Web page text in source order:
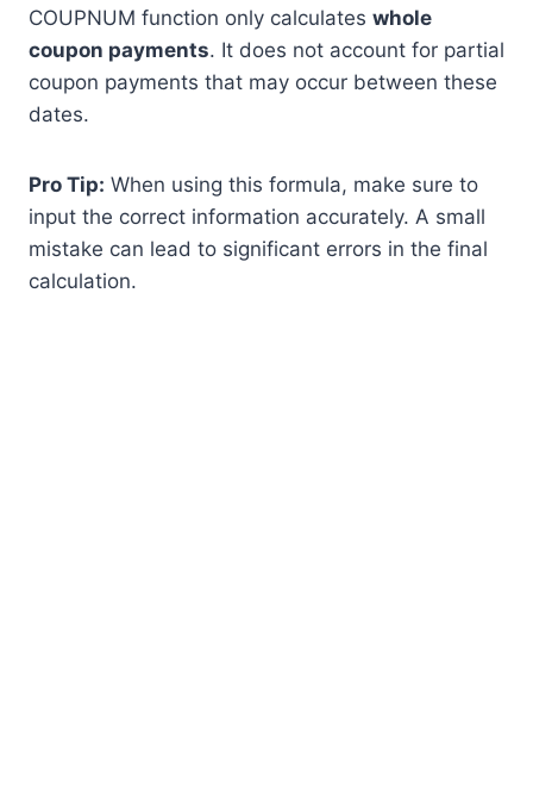
COUPNUM function only calculates whole
coupon payments. It does not account for partial
coupon payments that may occur between these
dates.
Pro Tip: When using this formula, make sure to
input the correct information accurately. A small
mistake can lead to significant errors in the final
calculation.